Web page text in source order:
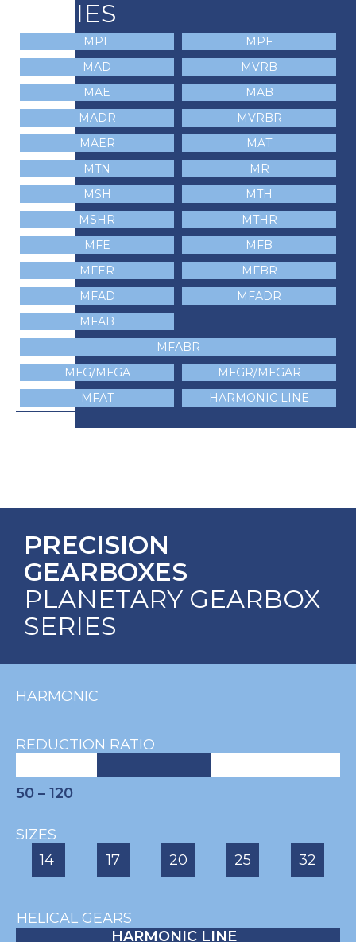
SERIES
MPL
MPF
MAD
MVRB
MAE
MAB
MADR
MVRBR
MAER
MAT
MTN
MR
MSH
MTH
MSHR
MTHR
MFE
MFB
MFER
MFBR
MFAD
MFADR
MFAB
MFABR
MFG/MFGA
MFGR/MFGAR
MFAT
HARMONIC LINE
PRECISION
GEARBOXES
PLANETARY GEARBOX
SERIES
HARMONIC
REDUCTION RATIO
50 – 120
SIZES
14
17 20 25 32
HELICAL GEARS
HARMONIC LINE